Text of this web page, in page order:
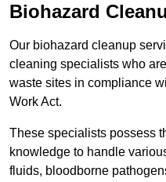
Biohazard
Our biohazard cleanup
cleaning specialists who
waste sites in compliance
Work Act.
These specialists possess
knowledge to handle
fluids, bloodborne